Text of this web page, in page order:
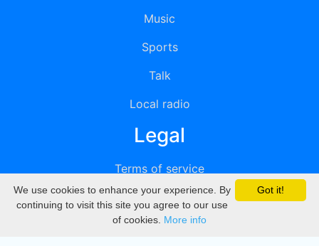
Music
Sports
Talk
Local radio
Legal
Terms of service
Privacy
DMCA
Got it!
We use cookies to enhance your experience. By
continuing to visit this site you agree to our use
of cookies. More info